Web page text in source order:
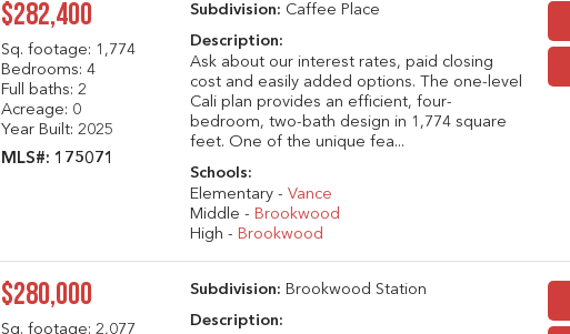
$282,400
Sq. footage: 1,774
Bedrooms: 4
Full baths: 2
Acreage: 0
Year Built: 2025
MLS#: 175071
Subdivision: Caffee Place
Description:
Ask about our interest rates, paid closing
cost and easily added options. The one-level
Cali plan provides an efficient, four-
bedroom, two-bath design in 1,774 square
feet. One of the unique fea...
Schools:
Elementary -Vance
Middle - Brookwood
High - Brookwood
$280,000
Sq. footage: 2,077
Subdivision:Brookwood Station
Description: